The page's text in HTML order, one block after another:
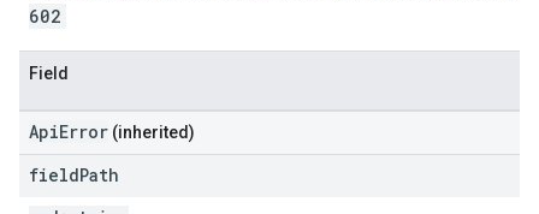
602
Field
ApiError (inherited)
fieldPath